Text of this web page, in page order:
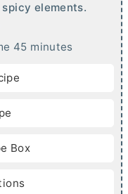
elements.
45m
e
minutes
Box